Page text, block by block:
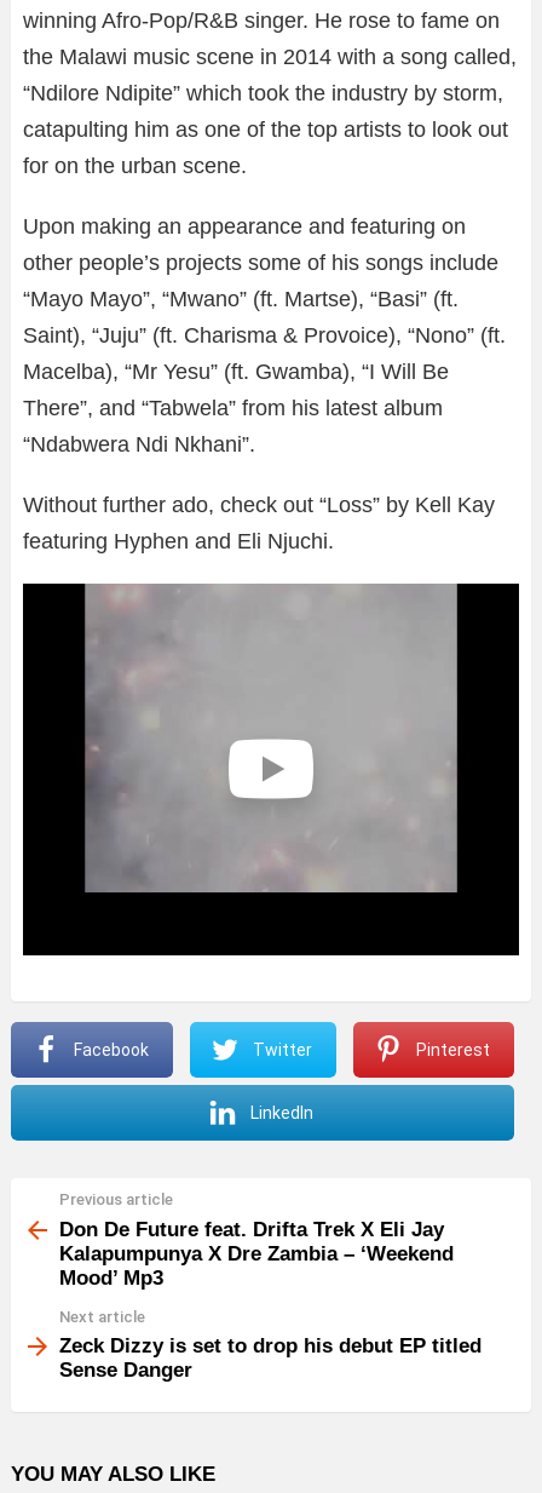
winning Afro-Pop/R&B singer. He rose to fame on
the Malawi music scene in 2014 with a song called,
“Ndilore Ndipite” which took the industry by storm,
catapulting him as one of the top artists to look out
for on the urban scene.
Upon making an appearance and featuring on
other people’s projects some of his songs include
“Mayo Mayo”, “Mwano” (ft. Martse), “Basi” (ft.
Saint), “Juju” (ft. Charisma & Provoice), “Nono” (ft.
Macelba), “Mr Yesu” (ft. Gwamba), “I Will Be
There”, and “Tabwela” from his latest album
“Ndabwera Ndi Nkhani”.
Without further ado, check out “Loss” by Kell Kay
featuring Hyphen and Eli Njuchi.
Facebook Twitter Pinterest
LinkedIn
more
Previous article
Don De Future feat. Drifta Trek X Eli Jay
Kalapumpunya X Dre Zambia – ‘Weekend
Mood’ Mp3
Next article
Zeck Dizzy is set to drop his debut EP titled
Sense Danger
YOU MAY ALSO LIKE